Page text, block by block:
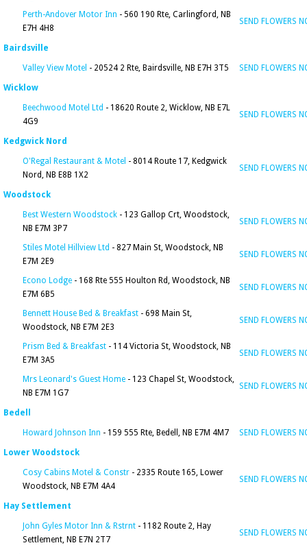
Perth-Andover Motor Inn - 560 190 Rte, Carlingford, NB
E7H 4H8
SEND FLOWERS
Bairdsville
Valley View Motel - 20524 2 Rte, Bairdsville, NB E7H 3T5 SEND FLOWERS
Wicklow
Beechwood Motel Ltd - 18620 Route 2, Wicklow, NB E7L
4G9
SEND FLOWERS
Kedgwick Nord
O'Regal Restaurant & Motel - 8014 Route 17, Kedgwick
Nord, NB E8B 1X2
SEND FLOWERS
Woodstock
Best Western Woodstock - 123 Gallop Crt, Woodstock,
NB E7M 3P7
SEND FLOWERS
Stiles Motel Hillview Ltd - 827 Main St, Woodstock, NB
E7M 2E9
SEND FLOWERS
Econo Lodge - 168 Rte 555 Houlton Rd, Woodstock, NB
E7M 6B5
SEND FLOWERS
Bennett House Bed & Breakfast - 698 Main St,
Woodstock, NB E7M 2E3
SEND FLOWERS
Prism Bed & Breakfast - 114 Victoria St, Woodstock, NB
E7M 3A5
SEND FLOWERS
Mrs Leonard's Guest Home - 123 Chapel St, Woodstock,
NB E7M 1G7
SEND FLOWERS
Bedell
Howard Johnson Inn - 159 555 Rte, Bedell, NB E7M 4M7 SEND FLOWERS
Lower Woodstock
Cosy Cabins Motel & Constr - 2335 Route 165, Lower
Woodstock, NB E7M 4A4
SEND FLOWERS
Hay Settlement
John Gyles Motor Inn & Rstrnt - 1182 Route 2, Hay
Settlement, NB E7N 2T7
SEND FLOWERS